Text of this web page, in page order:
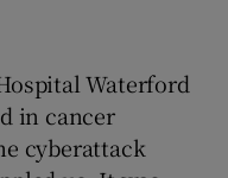
Waterford
in cancer
cyberattack